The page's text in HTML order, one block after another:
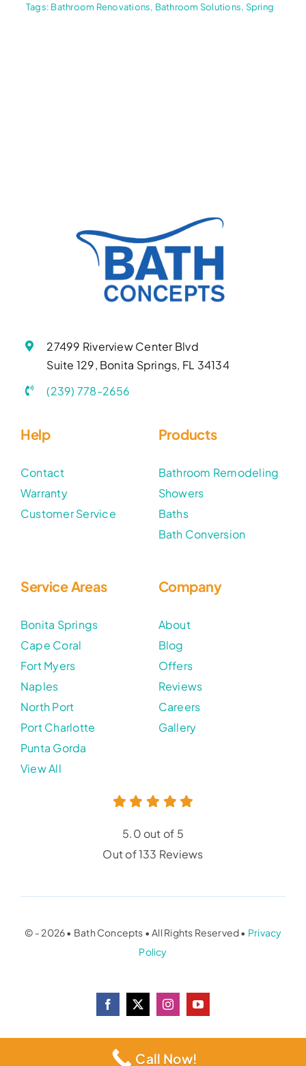
Tags: Bathroom Renovations, Bathroom Solutions, Spring
27499 Riverview Center Blvd
Suite 129, Bonita Springs, FL 34134
(239) 778-2656
Help
Contact
Warranty
Customer Service
Products
Bathroom Remodeling
Showers
Baths
Bath Conversion
Service Areas
Bonita Springs
Cape Coral
Fort Myers
Naples
North Port
Port Charlotte
Punta Gorda
View All
Company
About
Blog
Offers
Reviews
Careers
Gallery
5.0 out of 5
Out of 133 Reviews
© - 2026 • Bath Concepts • All Rights Reserved • Privacy
Policy
Call Now!